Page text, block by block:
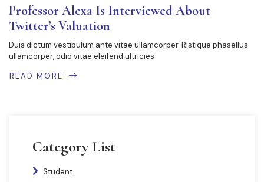
Professor Alexa Is Interviewed About
Twitter’s Valuation
Duis dictum vestibulum ante vitae ullamcorper. Ristique phasellus
ullamcorper, odio vitae eleifend ultricies
READ MORE
Category List
Student